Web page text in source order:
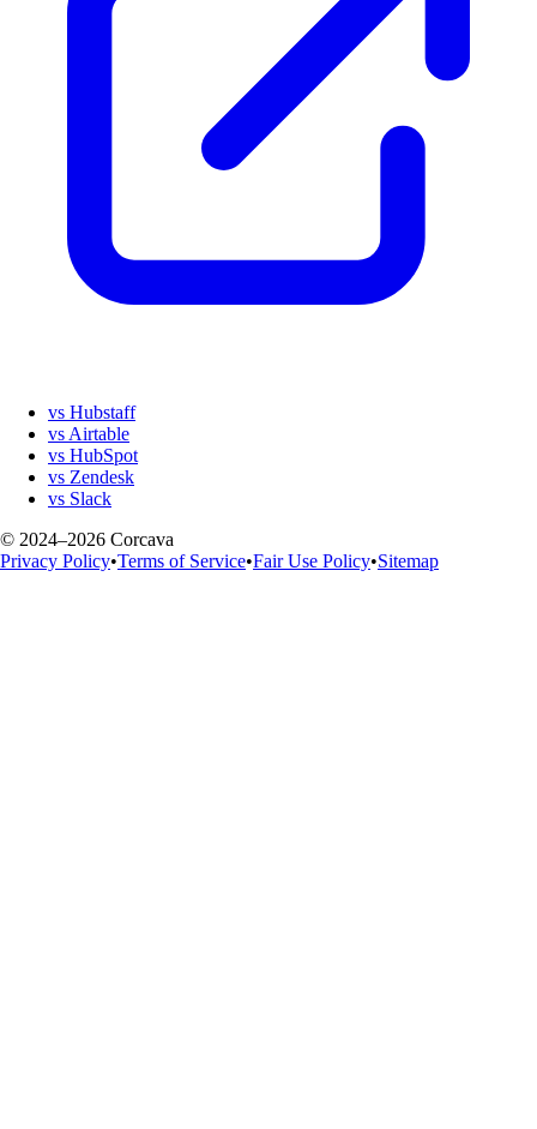
vs Hubstaff
vs Airtable
vs HubSpot
vs Zendesk
vs Slack
© 2024–2026 Corcava
Privacy Policy•Terms of Service•Fair Use Policy•Sitemap